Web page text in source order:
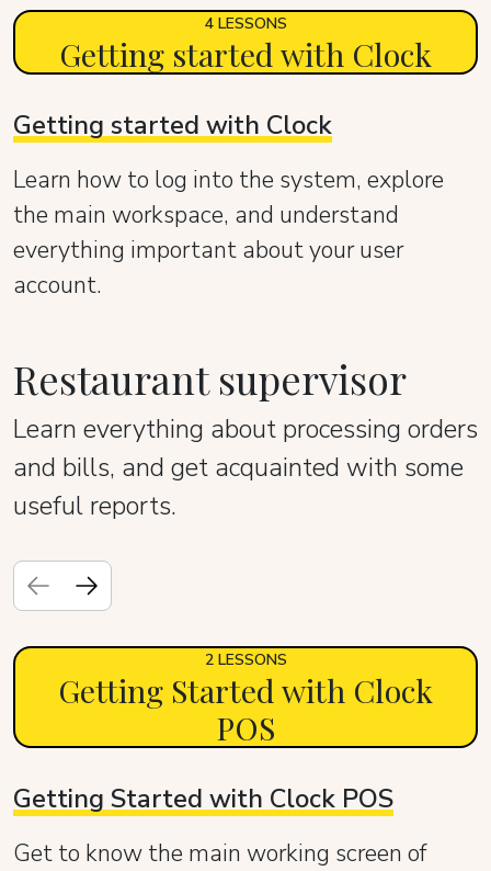
4 LESSONS
Getting started with Clock
Getting started with Clock
Learn how to log into the system, explore
the main workspace, and understand
everything important about your user
account.
Restaurant supervisor
Learn everything about processing orders
and bills, and get acquainted with some
useful reports.
2 LESSONS
Getting Started with Clock
POS
Getting Started with Clock POS
Get to know the main working screen of